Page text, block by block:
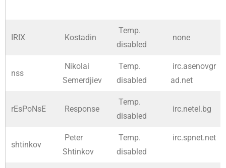
IRIX Kostadin
Temp.
disabled
none
nss
Nikolai
Semerdjiev
Temp.
disabled
irc.asenovgr
ad.net
rEsPoNsE Response
Temp.
disabled
irc.netel.bg
shtinkov
Peter
Shtinkov
Temp.
disabled
irc.spnet.net